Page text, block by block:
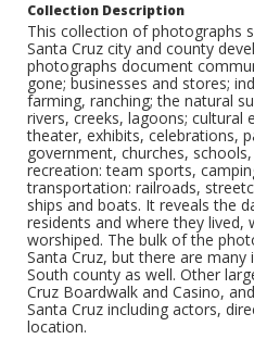
Collection Description
This collection of photographs
Santa Cruz city and county
photographs document
gone; businesses and stores;
farming, ranching; the natural
rivers, creeks, lagoons; cultural
theater, exhibits, celebrations,
government, churches,
recreation: team sports,
transportation: railroads,
ships and boats. It reveals the
residents and where they lived,
worshiped. The bulk of the
Santa Cruz, but there are
South county as well. Other
Cruz Boardwalk and Casino,
Santa Cruz including actors,
location.